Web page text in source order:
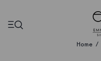
Home